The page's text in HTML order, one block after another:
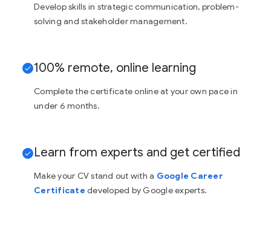
Develop skills in strategic communication, problem-
solving and stakeholder management.
100% remote, online learning
Complete the certificate online at your own pace in
under 6 months.
Learn from experts and get certified
Make your CV stand out with a Google Career
Certificate developed by Google experts.